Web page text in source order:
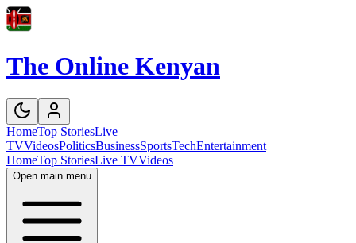
The Online Kenyan
HomeTop StoriesLive
TVVideosPoliticsBusinessSportsTechEntertainment
HomeTop StoriesLive TVVideos
Open main menu